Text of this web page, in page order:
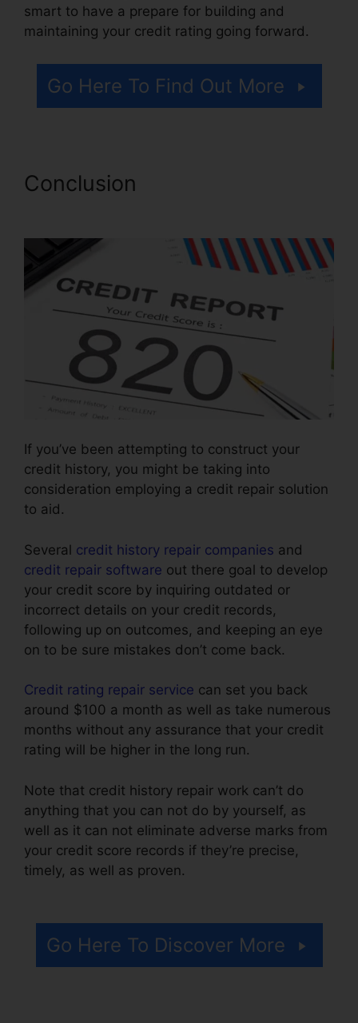
smart to have a prepare for building and
maintaining your credit rating going forward.
Go Here To Find Out More
Conclusion
If you’ve been attempting to construct your
credit history, you might be taking into
consideration employing a credit repair solution
to aid.
Several credit history repair companies and
credit repair software out there goal to develop
your credit score by inquiring outdated or
incorrect details on your credit records,
following up on outcomes, and keeping an eye
on to be sure mistakes don’t come back.
Credit rating repair service can set you back
around $100 a month as well as take numerous
months without any assurance that your credit
rating will be higher in the long run.
Note that credit history repair work can’t do
anything that you can not do by yourself, as
well as it can not eliminate adverse marks from
your credit score records if they’re precise,
timely, as well as proven.
Go Here To Discover More